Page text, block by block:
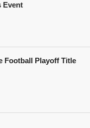
Event
Football Playoff Title